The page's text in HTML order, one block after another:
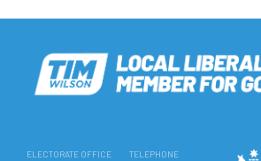
ELECTORATE OFFICE
TELEPHONE